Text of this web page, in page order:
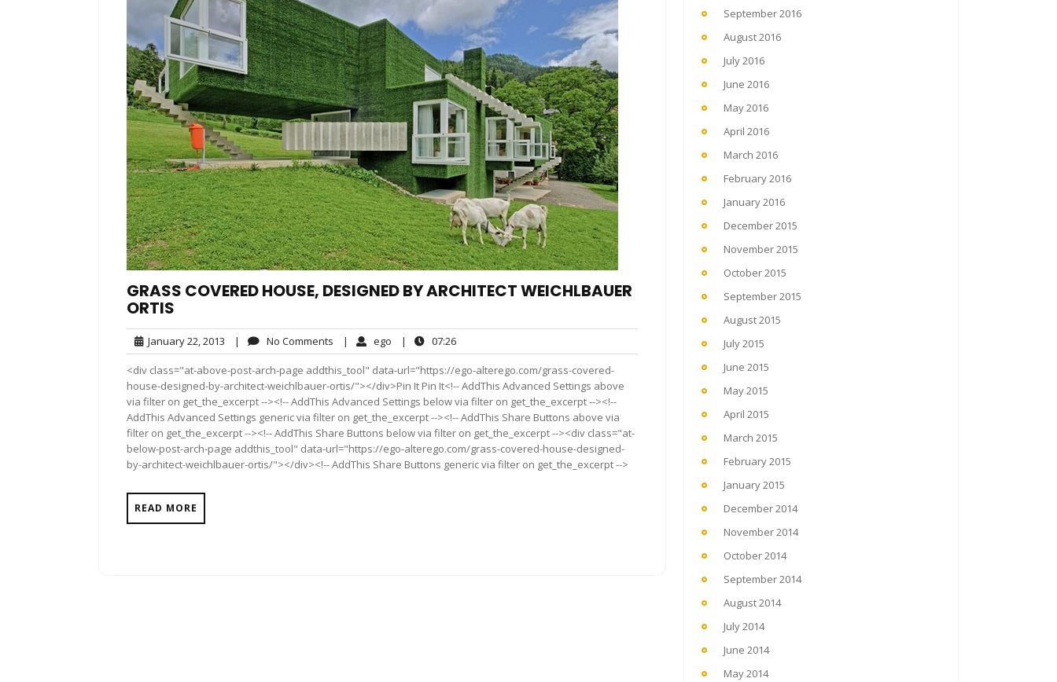
GRASS COVERED HOUSE, DESIGNED BY ARCHITECT WEICHLBAUER
ORTIS
January 22, 2013 January
22,
2013
| No Comments No
Comments
| ego ego| 07:2607:26
<div class="at-above-post-arch-page addthis_tool" data-url="https://ego-alterego.com/grass-covered-
house-designed-by-architect-weichlbauer-ortis/"></div>Pin It Pin It<!-- AddThis Advanced Settings above
via filter on get_the_excerpt --><!-- AddThis Advanced Settings below via filter on get_the_excerpt --><!--
AddThis Advanced Settings generic via filter on get_the_excerpt --><!-- AddThis Share Buttons above via
filter on get_the_excerpt --><!-- AddThis Share Buttons below via filter on get_the_excerpt --><div class="at-
below-post-arch-page addthis_tool" data-url="https://ego-alterego.com/grass-covered-house-designed-
by-architect-weichlbauer-ortis/"></div><!-- AddThis Share Buttons generic via filter on get_the_excerpt -->
READ MORE
September 2016
August 2016
July 2016
June 2016
May 2016
April 2016
March 2016
February 2016
January 2016
December 2015
November 2015
October 2015
September 2015
August 2015
July 2015
June 2015
May 2015
April 2015
March 2015
February 2015
January 2015
December 2014
November 2014
October 2014
September 2014
August 2014
July 2014
June 2014
May 2014